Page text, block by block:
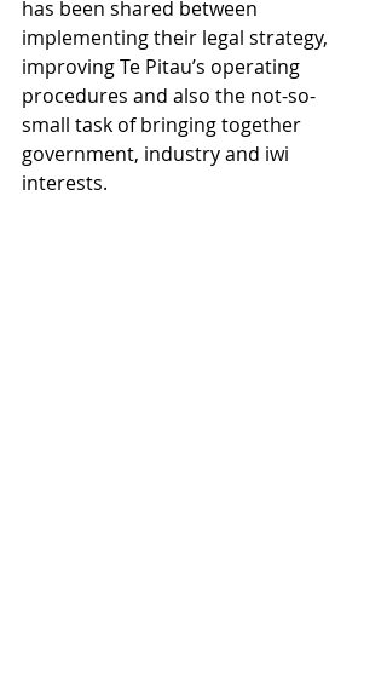
has been shared between
implementing their legal strategy,
improving Te Pitau’s operating
procedures and also the not-so-
small task of bringing together
government, industry and iwi
interests.